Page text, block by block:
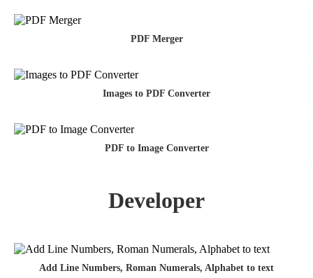
PDF Merger
Images to PDF Converter
PDF to Image Converter
Developer
Add Line Numbers, Roman Numerals, Alphabet to text